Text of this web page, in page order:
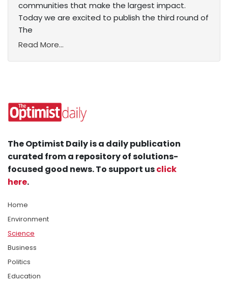
communities that make the largest impact.
Today we are excited to publish the third round of
The
Read More...
The Optimist Daily is a daily publication
curated from a repository of solutions-
focused good news. To support usclick
here.
Home
Environment
Science
Business
Politics
Education